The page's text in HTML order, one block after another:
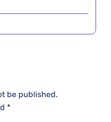
be published.
*